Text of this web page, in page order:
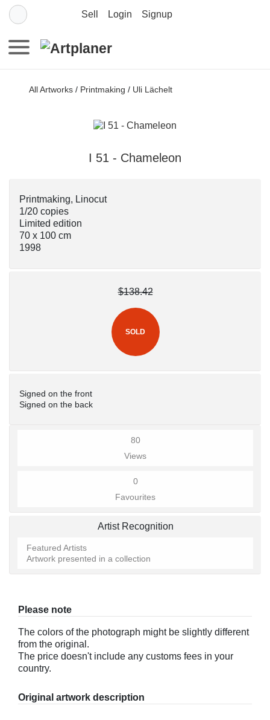
Sell Login Signup
All Artworks / Printmaking / Uli Lächelt
I 51 - Chameleon
Printmaking, Linocut
1/20 copies
Limited edition
70 x 100 cm
1998
$138.42
SOLD
Signed on the front
Signed on the back
80
Views
0
Favourites
Artist Recognition
Featured Artists
Artwork presented in a collection
Please note
The colors of the photograph might be slightly different
from the original.
The price doesn't include any customs fees in your
country.
Original artwork description